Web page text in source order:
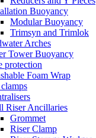
Buoyancy
Modular Buoyancy
Trimsyn and Trimlok
Arches
Tower Buoyancy
protection
Foam Wrap
Riser Ancillaries
Grommet
Riser Clamp